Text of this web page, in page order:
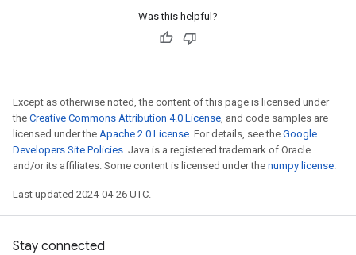
Was this helpful?
Except as otherwise noted, the content of this page is licensed under
the Creative Commons Attribution 4.0 License, and code samples are
licensed under the Apache 2.0 License. For details, see the Google
Developers Site Policies. Java is a registered trademark of Oracle
and/or its affiliates. Some content is licensed under the numpy license.
Last updated 2024-04-26 UTC.
Stay connected